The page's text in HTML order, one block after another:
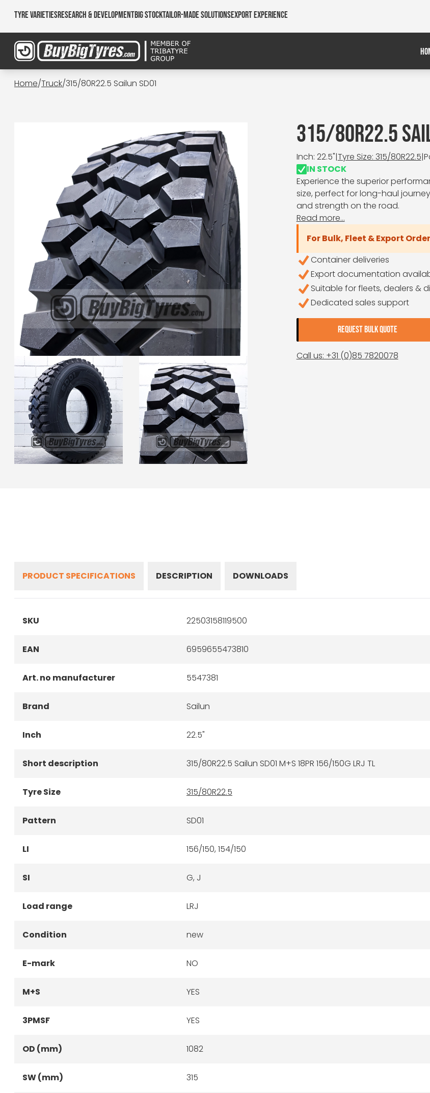
Tyre VarietiesResearch & DevelopmentBig StockTailor-made SolutionsExport Experience
Home/Truck/315/80R22.5 Sailun SD01
315/80R22.5
Inch: 22.5"|Tyre Size: 315/80R22.5|
IN STOCK
Experience the superior
size, perfect for long-haul
and strength on the road.
Read more...
For Bulk, Fleet & Export
Container deliveries
Export documentation
Suitable for fleets, dealers &
Dedicated sales support
REQUEST BULK QUOTE
Call us: +31 (0)85 7820078
PRODUCT SPECIFICATIONS DESCRIPTION DOWNLOADS
SKU 22503158119500
EAN 6959655473810
Art. no manufacturer 5547381
Brand Sailun
Inch 22.5"
Short description 315/80R22.5 Sailun SD01 M+S 18PR 156/150G LRJ TL
Tyre Size 315/80R22.5
Pattern SD01
LI 156/150, 154/150
SI G, J
Load range LRJ
Condition new
E-mark NO
M+S YES
3PMSF YES
OD (mm) 1082
SW (mm) 315